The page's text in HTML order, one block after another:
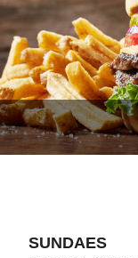
SUNDAES